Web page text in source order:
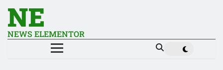
NE
NEWS ELEMENTOR